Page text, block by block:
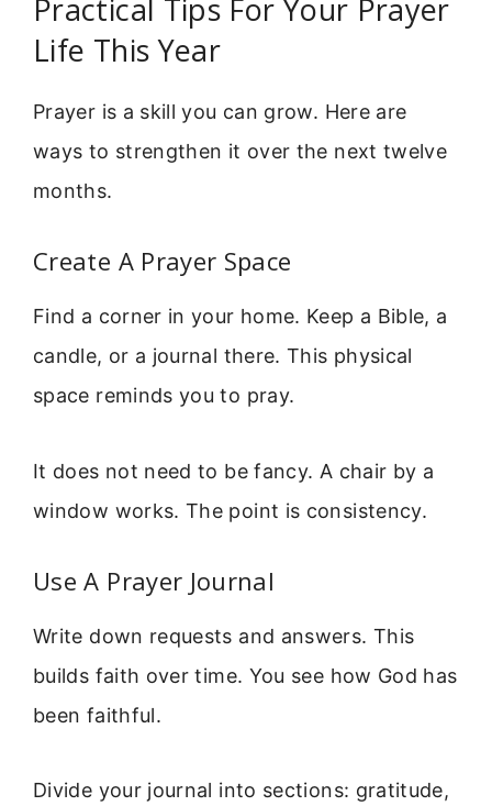
Practical Tips For Your Prayer
Life This Year
Prayer is a skill you can grow. Here are
ways to strengthen it over the next twelve
months.
Create A Prayer Space
Find a corner in your home. Keep a Bible, a
candle, or a journal there. This physical
space reminds you to pray.
It does not need to be fancy. A chair by a
window works. The point is consistency.
Use A Prayer Journal
Write down requests and answers. This
builds faith over time. You see how God has
been faithful.
Divide your journal into sections: gratitude,